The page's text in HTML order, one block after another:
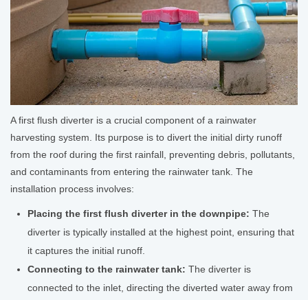
A first flush diverter is a crucial component of a rainwater
harvesting system. Its purpose is to divert the initial dirty runoff
from the roof during the first rainfall, preventing debris, pollutants,
and contaminants from entering the rainwater tank. The
installation process involves:
Placing the first flush diverter in the downpipe: The
diverter is typically installed at the highest point, ensuring that
it captures the initial runoff.
Connecting to the rainwater tank: The diverter is
connected to the inlet, directing the diverted water away from